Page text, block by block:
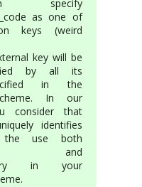
specify
as one of
keys (weird
key will be
by all its
in the
In our
consider that
identifies
the use both
and
in your